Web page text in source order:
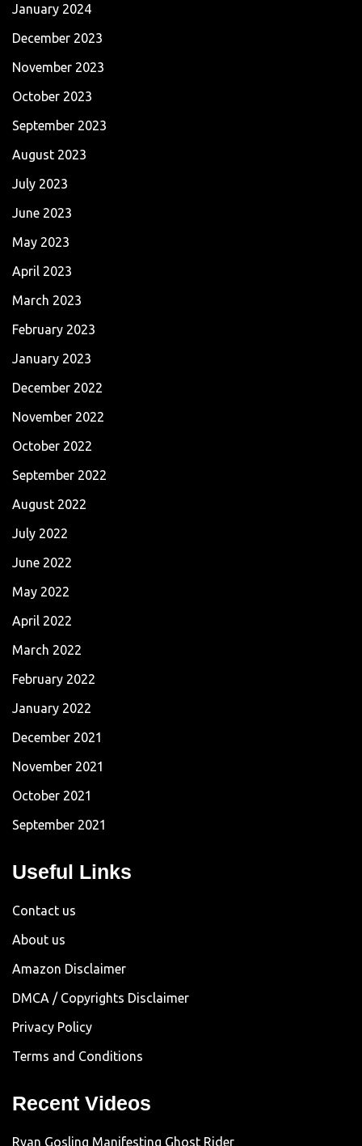
January 2024
December 2023
November 2023
October 2023
September 2023
August 2023
July 2023
June 2023
May 2023
April 2023
March 2023
February 2023
January 2023
December 2022
November 2022
October 2022
September 2022
August 2022
July 2022
June 2022
May 2022
April 2022
March 2022
February 2022
January 2022
December 2021
November 2021
October 2021
September 2021
Useful Links
Contact us
About us
Amazon Disclaimer
DMCA / Copyrights Disclaimer
Privacy Policy
Terms and Conditions
Recent Videos
Ryan Gosling Manifesting Ghost Rider